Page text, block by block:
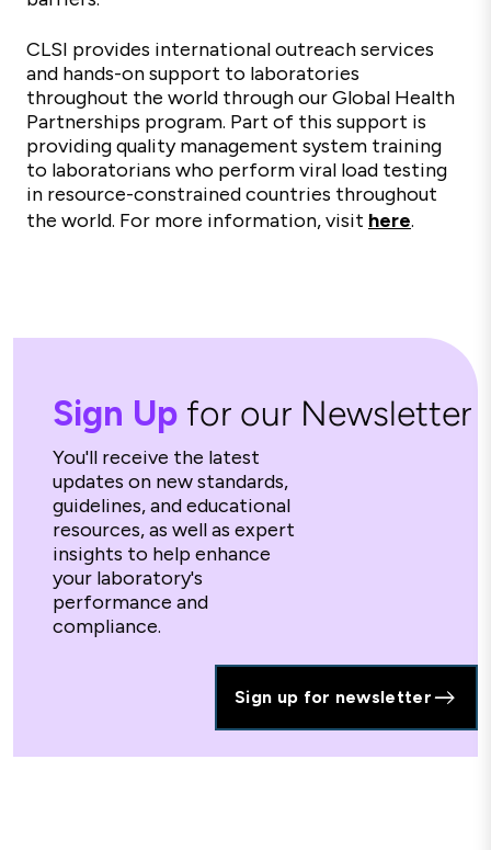
CLSI provides international outreach services
and hands-on support to laboratories
throughout the world through our Global Health
Partnerships program. Part of this support is
providing quality management system training
to laboratorians who perform viral load testing
in resource-constrained countries throughout
the world. For more information, visit here.
Sign Up for our Newsletter
You'll receive the latest
updates on new standards,
guidelines, and educational
resources, as well as expert
insights to help enhance
your laboratory's
performance and
compliance.
Sign up for newsletter